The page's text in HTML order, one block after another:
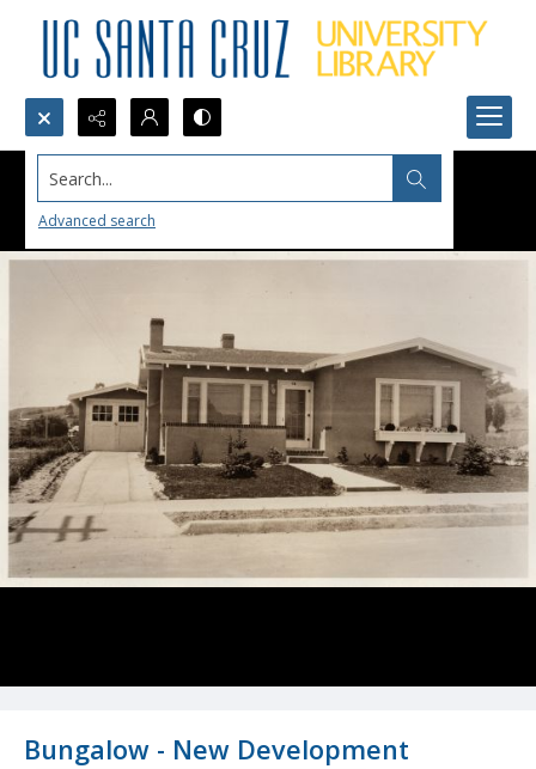
Search...
Advanced search
Bungalow - New Development